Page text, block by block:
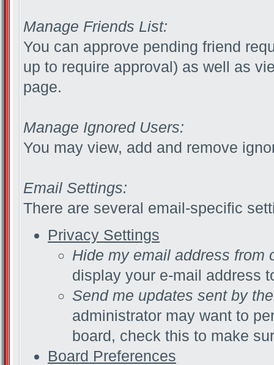
Manage Friends List:
You can approve pending friend
up to require approval) as well as
page.
Manage Ignored Users:
You may view, add and remove
Email Settings:
There are several email-specific
Privacy Settings
Hide my email address from
display your e-mail address
Send me updates sent by
administrator may want to
board, check this to make
Board Preferences